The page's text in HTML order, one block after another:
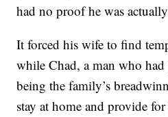
had no proof he was
It forced his wife to find
while Chad, a man who
being the family’s
stay at home and provide